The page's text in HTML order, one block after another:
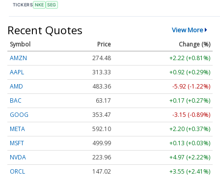
TICKERS NKE SEG
Recent Quotes View More
Symbol Price
Change (%)
AMZN
274.48
+2.22 (+0.81%)
AAPL
313.33
+0.92 (+0.29%)
AMD
483.36
-5.92 (-1.22%)
BAC
63.17
+0.17 (+0.27%)
GOOG
353.47
-3.15 (-0.89%)
META
592.10
+2.20 (+0.37%)
MSFT
499.99
+0.13 (+0.03%)
NVDA
223.96
+4.97 (+2.22%)
ORCL
147.02 +3.55 (+2.41%)